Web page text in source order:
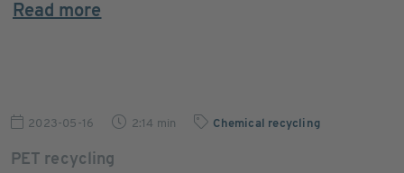
Read more
2023-05-16 2:14 min Chemical recycling
PET recycling